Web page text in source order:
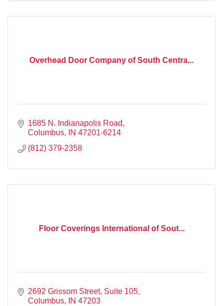
Overhead Door Company of South Centra...
1685 N. Indianapolis Road
Columbus
IN 47201-6214
(812) 379-2358
Floor Coverings International of Sout...
2692 Grissom Street Suite 105
Columbus
IN 47203